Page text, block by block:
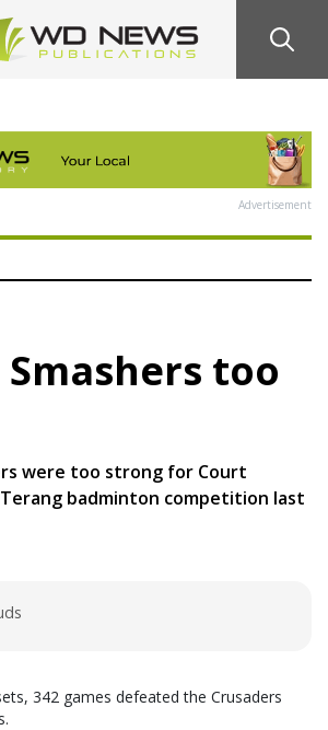
Advertisement
too
were too strong for Court
badminton competition last
342 games defeated the Crusaders